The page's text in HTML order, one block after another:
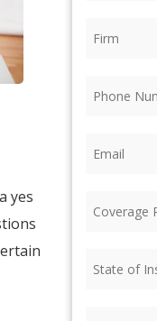
yes
Required
of